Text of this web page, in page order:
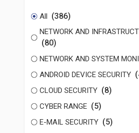
All (386)
NETWORK AND
(80)
NETWORK AND SYSTEM
ANDROID DEVICE SECURITY
CLOUD SECURITY (8)
CYBER RANGE (5)
E-MAIL SECURITY (5)